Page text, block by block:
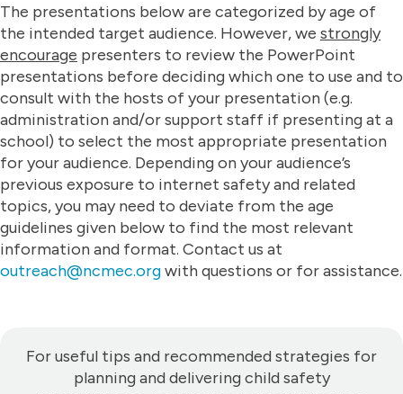
The presentations below are categorized by age of
the intended target audience. However, we strongly
encourage presenters to review the PowerPoint
presentations before deciding which one to use and to
consult with the hosts of your presentation (e.g.
administration and/or support staff if presenting at a
school) to select the most appropriate presentation
for your audience. Depending on your audience’s
previous exposure to internet safety and related
topics, you may need to deviate from the age
guidelines given below to find the most relevant
information and format. Contact us at
outreach@ncmec.orgwith questions or for assistance.
For useful tips and recommended strategies for
planning and delivering child safety